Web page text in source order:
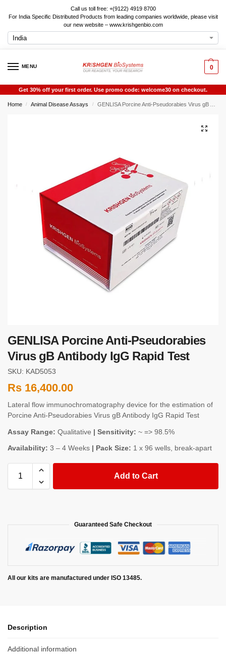
Call us toll free: +(9122) 4919 8700
For India Specific Distributed Products from leading companies worldwide, please visit
our new website – www.krishgenbio.com
MENU 0
Get 30% off your first order. Use promo code: welcome30 on checkout.
Home / Animal Disease Assays / GENLISA Porcine Anti-Pseudorabies Virus gB Antibody IgG Rapid Test
GENLISA Porcine Anti-Pseudorabies
Virus gB Antibody IgG Rapid Test
SKU: KAD5053
Rs 16,400.00
Lateral flow immunochromatography device for the estimation of
Porcine Anti-Pseudorabies Virus gB Antibody IgG Rapid Test
Assay Range: Qualitative | Sensitivity: ~ => 98.5%
Availability: 3 – 4 Weeks | Pack Size: 1 x 96 wells, break-apart
Add to Cart
Guaranteed Safe Checkout
All our kits are manufactured under ISO 13485.
Description
Additional information